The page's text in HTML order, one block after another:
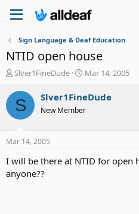
Sign Language & Deaf Education
NTID open house
T
r
e
a
t
a
t
Slver1FineDude
S
a
e
Mar 14, 2005
S Slver1FineDude
New Member
Mar 14, 2005
I will be there at NTID for open
anyone??